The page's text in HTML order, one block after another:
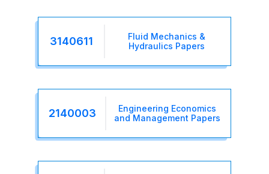
3140611
Fluid Mechanics &
Hydraulics Papers
2140003
Engineering Economics
and Management Papers